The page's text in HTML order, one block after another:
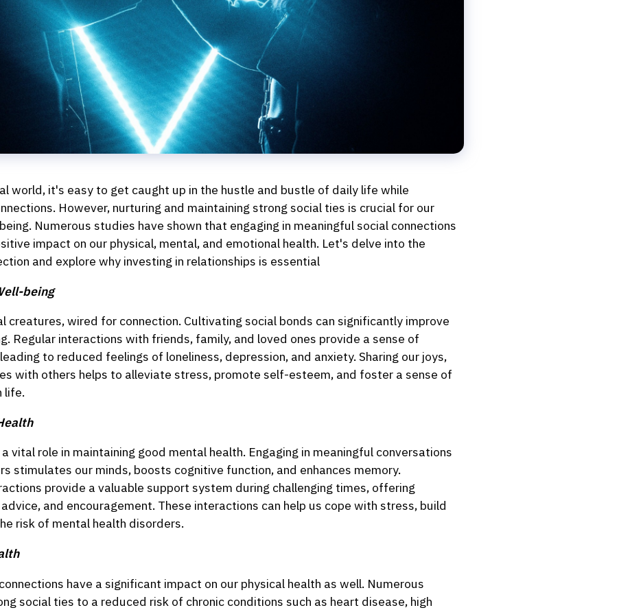
world, it's easy to get caught up in the hustle and bustle of daily life while
However, nurturing and maintaining strong social ties is crucial for our
Numerous studies have shown that engaging in meaningful social connections
impact on our physical, mental, and emotional health. Let's delve into the
and explore why investing in relationships is essential
being
creatures, wired for connection. Cultivating social bonds can significantly improve
Regular interactions with friends, family, and loved ones provide a sense of
to reduced feelings of loneliness, depression, and anxiety. Sharing our joys,
with others helps to alleviate stress, promote self-esteem, and foster a sense of
life.
vital role in maintaining good mental health. Engaging in meaningful conversations
stimulates our minds, boosts cognitive function, and enhances memory.
provide a valuable support system during challenging times, offering
and encouragement. These interactions can help us cope with stress, build
risk of mental health disorders.
have a significant impact on our physical health as well. Numerous
social ties to a reduced risk of chronic conditions such as heart disease, high